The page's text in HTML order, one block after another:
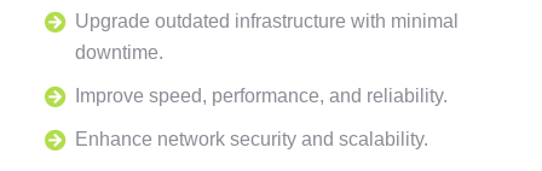
Upgrade outdated infrastructure with minimal
downtime.
Improve speed, performance, and reliability.
Enhance network security and scalability.